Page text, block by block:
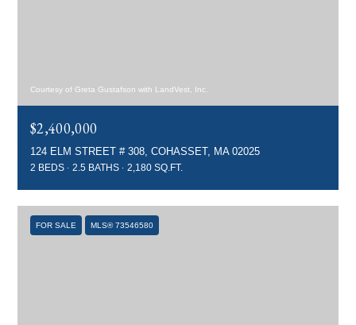
Courtesy of Greta Gustafson with LandVest, Inc.
$2,400,000
124 ELM STREET # 308, COHASSET, MA 02025
2 BEDS 2.5 BATHS 2,180 SQ.FT.
FOR SALE MLS® 73546580